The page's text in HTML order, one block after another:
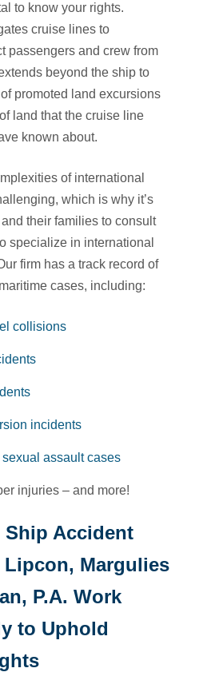
to know your rights.
cruise lines to
passengers and crew from
beyond the ship to
promoted land excursions
land that the cruise line
known about.
of international
which is why it’s
their families to consult
specialize in international
firm has a track record of
cases, including:
collisions
incidents
assault cases
injuries – and more!
Ship Accident
Lipcon, Margulies
P.A. Work
to Uphold